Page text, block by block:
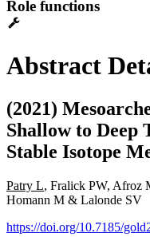
Role functions
Abstract
(2021)
Shallow to Deep
Stable Isotope
Patry L, Fralick PW, Afroz
Homann M & Lalonde SV
https://doi.org/10.7185/